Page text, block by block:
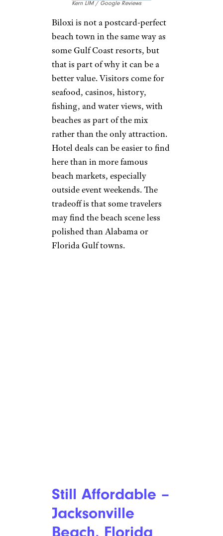
Kern LIM / Google Reviews
Biloxi is not a postcard-perfect
beach town in the same way as
some Gulf Coast resorts, but
that is part of why it can be a
better value. Visitors come for
seafood, casinos, history,
fishing, and water views, with
beaches as part of the mix
rather than the only attraction.
Hotel deals can be easier to find
here than in more famous
beach markets, especially
outside event weekends. The
tradeoff is that some travelers
may find the beach scene less
polished than Alabama or
Florida Gulf towns.
Still Affordable –
Jacksonville
Beach, Florida